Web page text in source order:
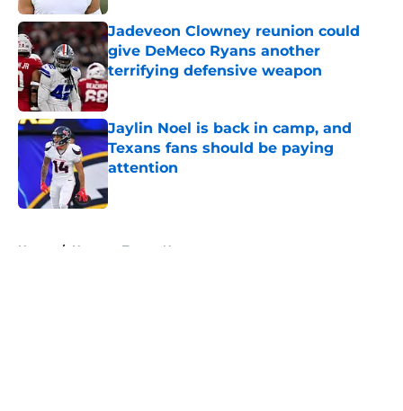
Jadeveon Clowney reunion could
give DeMeco Ryans another
terrifying defensive weapon
Published by on Invalid Date
Jaylin Noel is back in camp, and
Texans fans should be paying
attention
Published by on Invalid Date
Home / Houston Texans News